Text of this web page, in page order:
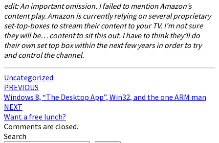
edit: An important omission. I failed to mention Amazon’s
content play. Amazon is currently relying on several proprietary
set-top-boxes to stream their content to your TV. I’m not sure
they will be… content to sit this out. I have to think they’ll do
their own set top box within the next few years in order to try
and control the channel.
Uncategorized
Post
navigation
PREVIOUS
Windows 8, “The Desktop App”, Win32, and the one ARM man
NEXT
Want a free lunch?
Comments are closed.
Search